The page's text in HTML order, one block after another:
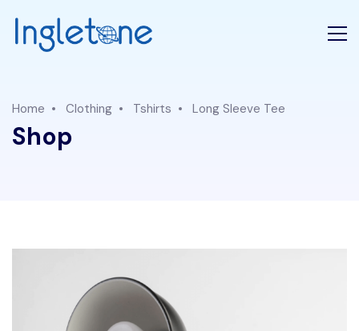
Home Clothing Tshirts Long Sleeve Tee
Shop